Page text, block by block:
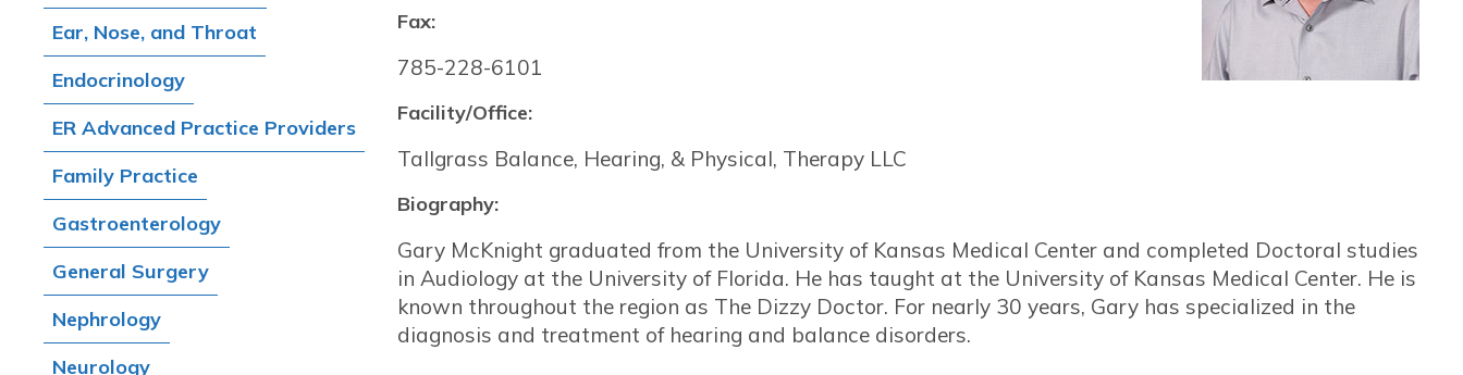
Ear, Nose, and Throat
Endocrinology
ER Advanced Practice Providers
Family Practice
Gastroenterology
General Surgery
Nephrology
Neurology
Fax:
785-228-6101
Facility/Office:
Tallgrass Balance, Hearing, & Physical, Therapy LLC
Biography:
Gary McKnight graduated from the University of Kansas Medical Center and completed Doctoral studies
in Audiology at the University of Florida. He has taught at the University of Kansas Medical Center. He is
known throughout the region as The Dizzy Doctor. For nearly 30 years, Gary has specialized in the
diagnosis and treatment of hearing and balance disorders.